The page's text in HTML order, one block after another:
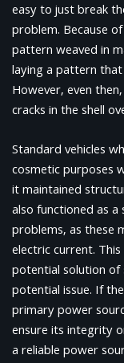
easy to just break
problem. Because
pattern weaved in
laying a pattern
However, even
cracks in the shell
Standard vehicles
cosmetic purposes
it maintained
also functioned as
problems, as these
electric current.
potential solution of
potential issue. If
primary power
ensure its integrity
a reliable power